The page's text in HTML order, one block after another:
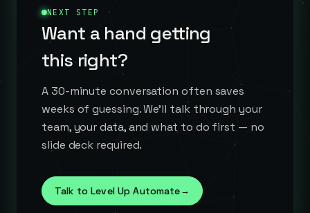
NEXT STEP
Want a hand getting
this right?
A 30-minute conversation often saves
weeks of guessing. We'll talk through your
team, your data, and what to do first — no
slide deck required.
Talk to Level Up Automate→